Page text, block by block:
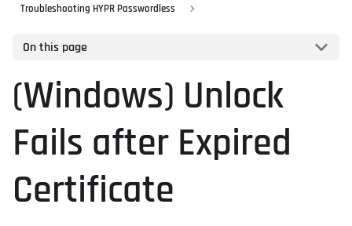
Troubleshooting HYPR Passwordless
On this page
(Windows) Unlock
Fails after Expired
Certificate